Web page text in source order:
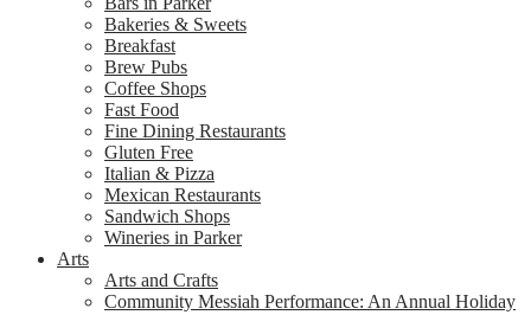
Bakeries & Sweets
Breakfast
Brew Pubs
Coffee Shops
Fast Food
Fine Dining Restaurants
Gluten Free
Italian & Pizza
Mexican Restaurants
Sandwich Shops
Wineries in Parker
Arts
Arts and Crafts
Community Messiah Performance: An Annual Holiday